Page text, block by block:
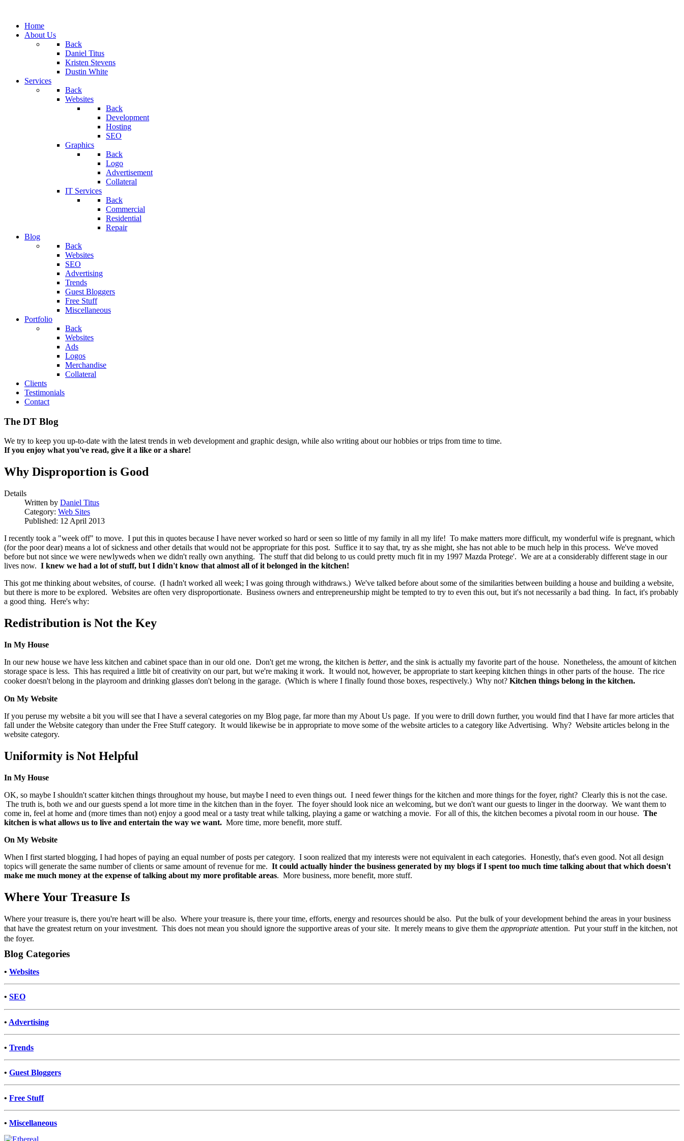
Home
About Us
Back
Daniel Titus
Kristen Stevens
Dustin White
Services
Back
Websites
Back
Development
Hosting
SEO
Graphics
Back
Logo
Advertisement
Collateral
IT Services
Back
Commercial
Residential
Repair
Blog
Back
Websites
SEO
Advertising
Trends
Guest Bloggers
Free Stuff
Miscellaneous
Portfolio
Back
Websites
Ads
Logos
Merchandise
Collateral
Clients
Testimonials
Contact
The DT Blog
We try to keep you up-to-date with the latest trends in web development and graphic design, while also writing about our hobbies or trips from time to time.
If you enjoy what you've read, give it a like or a share!
Why Disproportion is Good
Details
Written by Daniel Titus
Category: Web Sites
Published: 12 April 2013
I recently took a "week off" to move. I put this in quotes because I have never worked so hard or seen so little of my family in all my life! To make matters more difficult, my wonderful wife is pregnant, which
(for the poor dear) means a lot of sickness and other details that would not be appropriate for this post. Suffice it to say that, try as she might, she has not able to be much help in this process. We've moved
before but not since we were newlyweds when we didn't really own anything. The stuff that did belong to us could pretty much fit in my 1997 Mazda Protege'. We are at a considerably different stage in our
lives now. I knew we had a lot of stuff, but I didn't know that almost all of it belonged in the kitchen!
This got me thinking about websites, of course. (I hadn't worked all week; I was going through withdraws.) We've talked before about some of the similarities between building a house and building a website,
but there is more to be explored. Websites are often very disproportionate. Business owners and entrepreneurship might be tempted to try to even this out, but it's not necessarily a bad thing. In fact, it's probably
a good thing. Here's why:
Redistribution is Not the Key
In My House
In our new house we have less kitchen and cabinet space than in our old one. Don't get me wrong, the kitchen is better, and the sink is actually my favorite part of the house. Nonetheless, the amount of kitchen
storage space is less. This has required a little bit of creativity on our part, but we're making it work. It would not, however, be appropriate to start keeping kitchen things in other parts of the house. The rice
cooker doesn't belong in the playroom and drinking glasses don't belong in the garage. (Which is where I finally found those boxes, respectively.) Why not? Kitchen things belong in the kitchen.
On My Website
If you peruse my website a bit you will see that I have a several categories on my Blog page, far more than my About Us page. If you were to drill down further, you would find that I have far more articles that
fall under the Website category than under the Free Stuff category. It would likewise be in appropriate to move some of the website articles to a category like Advertising. Why? Website articles belong in the
website category.
Uniformity is Not Helpful
In My House
OK, so maybe I shouldn't scatter kitchen things throughout my house, but maybe I need to even things out. I need fewer things for the kitchen and more things for the foyer, right? Clearly this is not the case.
The truth is, both we and our guests spend a lot more time in the kitchen than in the foyer. The foyer should look nice an welcoming, but we don't want our guests to linger in the doorway. We want them to
come in, feel at home and (more times than not) enjoy a good meal or a tasty treat while talking, playing a game or watching a movie. For all of this, the kitchen becomes a pivotal room in our house. The
kitchen is what allows us to live and entertain the way we want. More time, more benefit, more stuff.
On My Website
When I first started blogging, I had hopes of paying an equal number of posts per category. I soon realized that my interests were not equivalent in each categories. Honestly, that's even good. Not all design
topics will generate the same number of clients or same amount of revenue for me. It could actually hinder the business generated by my blogs if I spent too much time talking about that which doesn't
make me much money at the expense of talking about my more profitable areas. More business, more benefit, more stuff.
Where Your Treasure Is
Where your treasure is, there you're heart will be also. Where your treasure is, there your time, efforts, energy and resources should be also. Put the bulk of your development behind the areas in your business
that have the greatest return on your investment. This does not mean you should ignore the supportive areas of your site. It merely means to give them the appropriate attention. Put your stuff in the kitchen, not
the foyer.
Blog Categories
• Websites
• SEO
• Advertising
• Trends
• Guest Bloggers
• Free Stuff
• Miscellaneous